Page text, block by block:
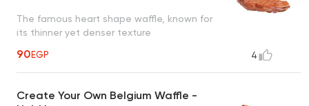
The famous heart shape waffle, known for
its thinner yet denser texture
90EGP 4
Create Your Own Belgium Waffle -